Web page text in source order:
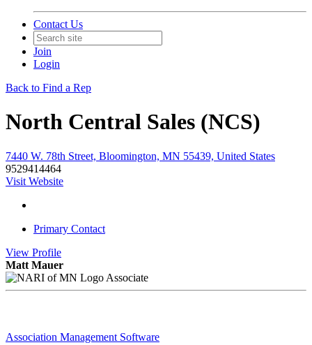
Contact Us
Join
Login
Back to Find a Rep
North Central Sales (NCS)
7440 W. 78th Street, Bloomington, MN 55439, United States
9529414464
Visit Website
Primary Contact
View Profile
Matt Mauer
Associate
Association Management Software